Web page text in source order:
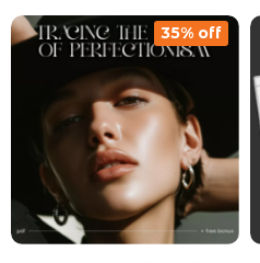
Improvement eBook |
How to Build Mental
Toughness
35% off